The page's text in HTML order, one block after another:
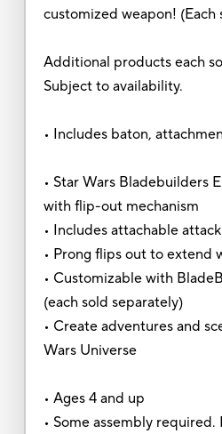
customized weapon! (Each
Additional products each
Subject to availability.
• Includes baton,
• Star Wars Bladebuilders
with flip-out mechanism
• Includes attachable
• Prong flips out to extend
• Customizable with
(each sold separately)
• Create adventures and
Wars Universe
• Ages 4 and up
• Some assembly